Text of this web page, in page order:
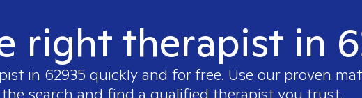
right therapist in
in 62935 quickly and for free. Use our proven
search and find a qualified therapist you trust.